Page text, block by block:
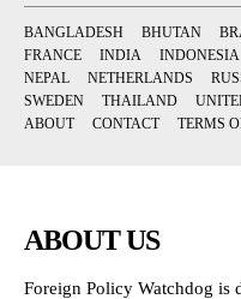
BANGLADESH BHUTAN
FRANCE
INDIA INDONESIA
NEPAL
NETHERLANDS
SWEDEN
THAILAND
ABOUT
CONTACT TERMS
ABOUT US
Foreign Policy Watchdog is